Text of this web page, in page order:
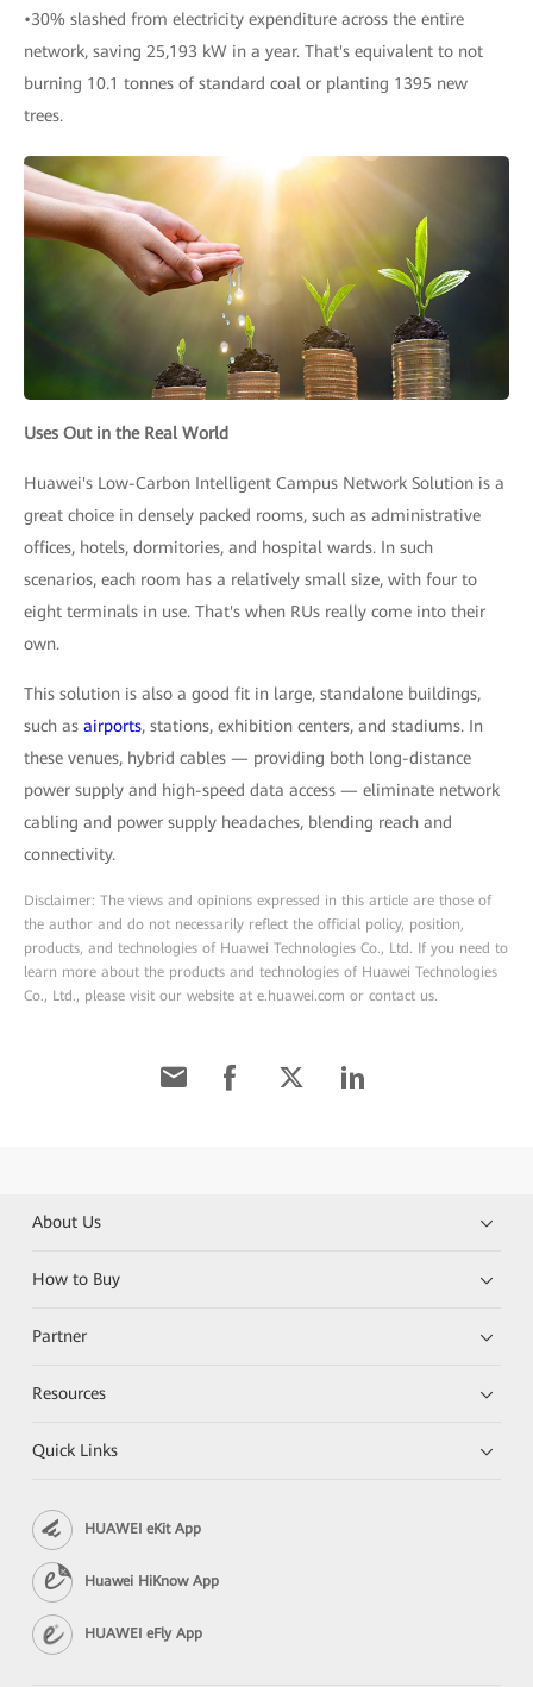
•30% slashed from electricity expenditure across the entire
network, saving 25,193 kW in a year. That's equivalent to not
burning 10.1 tonnes of standard coal or planting 1395 new
trees.
Uses Out in the Real World
Huawei's Low-Carbon Intelligent Campus Network Solution is a
great choice in densely packed rooms, such as administrative
offices, hotels, dormitories, and hospital wards. In such
scenarios, each room has a relatively small size, with four to
eight terminals in use. That's when RUs really come into their
own.
This solution is also a good fit in large, standalone buildings,
such as airports, stations, exhibition centers, and stadiums. In
these venues, hybrid cables — providing both long-distance
power supply and high-speed data access — eliminate network
cabling and power supply headaches, blending reach and
connectivity.
Disclaimer: The views and opinions expressed in this article are those of
the author and do not necessarily reflect the official policy, position,
products, and technologies of Huawei Technologies Co., Ltd. If you need to
learn more about the products and technologies of Huawei Technologies
Co., Ltd., please visit our website at e.huawei.com or contact us.
About Us
How to Buy
Partner
Resources
Quick Links
HUAWEI eKit App
Huawei HiKnow App
HUAWEI eFly App